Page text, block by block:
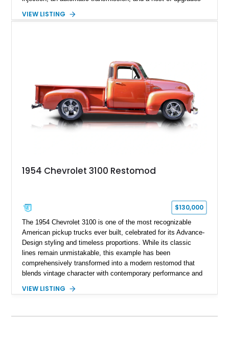
preserving the truck’s vintage appeal. Finished in Black with a
From the custom front end to the tailored interior, this
restomod showcases the creativity and attention to detail that
define the custom truck scene.
VIEW LISTING
1954 Chevrolet 3100 Restomod
$130,000
The 1954 Chevrolet 3100 is one of the most recognizable
American pickup trucks ever built, celebrated for its Advance-
Design styling and timeless proportions. While its classic
lines remain unmistakable, this example has been
comprehensively transformed into a modern restomod that
blends vintage character with contemporary performance and
features a professionally engineered chassis, upgraded
amenities, making it equally suited for weekend cruising,
VIEW LISTING